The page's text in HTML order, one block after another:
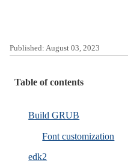
Published: August 03, 2023
Table of contents
Build GRUB
Font customization
edk2